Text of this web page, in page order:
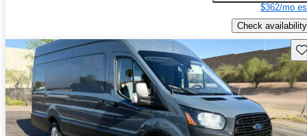
$362/mo
Check availability